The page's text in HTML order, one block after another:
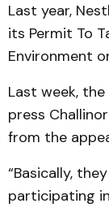
Last year,
its Permit To
Environment
Last week,
press
from the
“Basically,
participating